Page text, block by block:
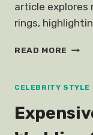
article explores
rings,
READ MORE
CELEBRITY STYLE